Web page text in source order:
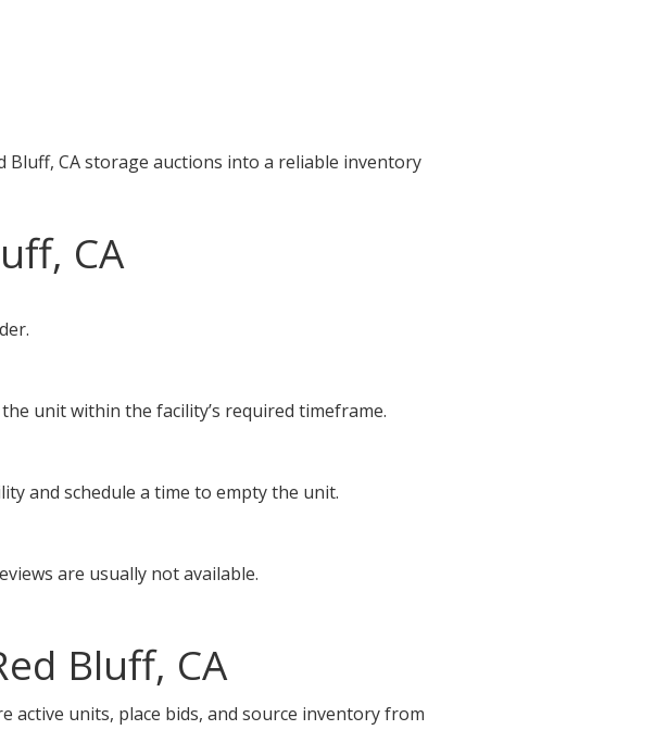
Bluff, CA storage auctions into a reliable inventory
CA
unit within the facility’s required timeframe.
and schedule a time to empty the unit.
are usually not available.
Bluff, CA
active units, place bids, and source inventory from